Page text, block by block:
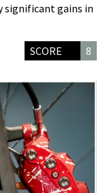
significant gains in
SCORE 8